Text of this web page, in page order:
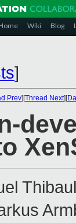
Wiki Blog
]
Prev][Thread Next][